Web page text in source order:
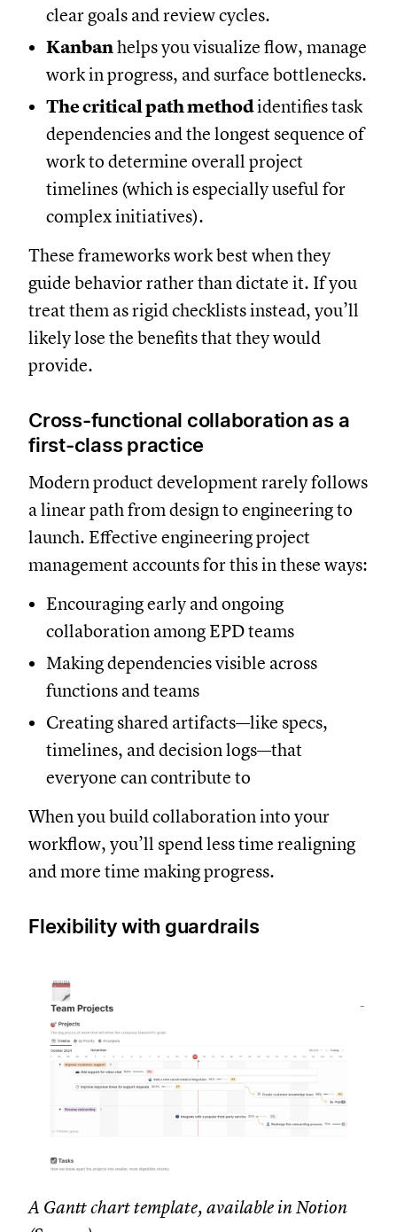
clear goals and review cycles.
Kanbanhelps you visualize flow, manage
work in progress, and surface bottlenecks.
The critical path methodidentifies task
dependencies and the longest sequence of
work to determine overall project
timelines (which is especially useful for
complex initiatives).
These frameworks work best when they
guide behavior rather than dictate it. If you
treat them as rigid checklists instead, you’ll
likely lose the benefits that they would
provide.
Cross-functional collaboration as a
first-class practice
Modern product development rarely follows
a linear path from design to engineering to
launch. Effective engineering project
management accounts for this in these ways:
Encouraging early and ongoing
collaboration among EPD teams
Making dependencies visible across
functions and teams
Creating shared artifacts—like specs,
timelines, and decision logs—that
everyone can contribute to
When you build collaboration into your
workflow, you’ll spend less time realigning
and more time making progress.
Flexibility with guardrails
A Gantt chart template, available in Notion